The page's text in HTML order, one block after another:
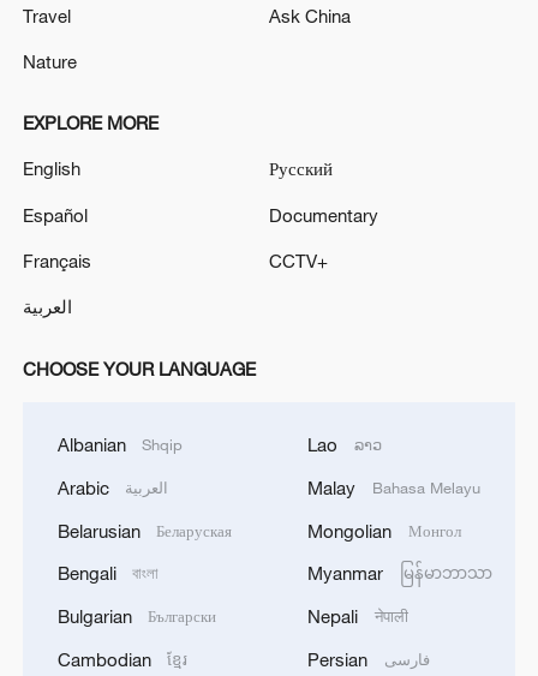
Travel
Nature
Ask China
EXPLORE MORE
English
Español
Français
العربية
Русский
Documentary
CCTV+
CHOOSE YOUR LANGUAGE
Albanian Shqip
Arabic العربية
Belarusian Беларуская
Bengali বাংলা
Bulgarian Български
Cambodian ខ្មែរ
Lao ລາວ
Malay Bahasa Melayu
Mongolian Монгол
Myanmar မြန်မာဘာသာ
Nepali नेपाली
Persian فارسی